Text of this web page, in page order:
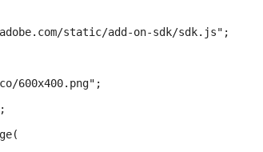
static/add-on-sdk/sdk.js";
600x400.png";